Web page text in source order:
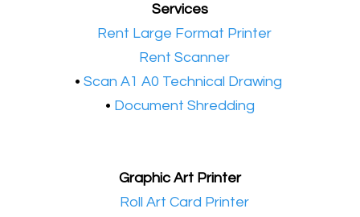
Services
Rent Large Format Printer
Rent Scanner
•​ Scan A1 A0 Technical Drawing
• Document Shredding
Graphic Art Printer
Roll Art Card Printer